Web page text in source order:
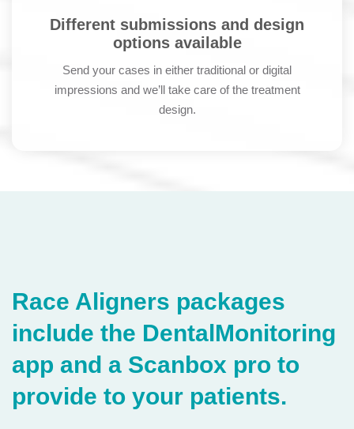
Different submissions and design
options available
Send your cases in either traditional or digital
impressions and we’ll take care of the treatment
design.
Race Aligners packages
include the DentalMonitoring
app and a Scanbox pro to
provide to your patients.